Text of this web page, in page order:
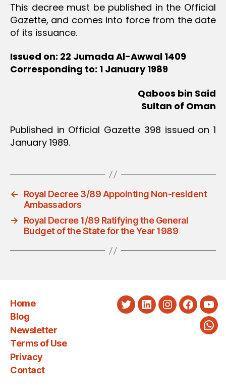
This decree must be published in the Official
Gazette, and comes into force from the date
of its issuance.
Issued on: 22 Jumada Al-Awwal 1409
Corresponding to: 1 January 1989
Qaboos bin Said
Sultan of Oman
Published in Official Gazette 398 issued on 1
January 1989.
←
Royal Decree 3/89 Appointing Non-resident
Ambassadors
→
Royal Decree 1/89 Ratifying the General
Budget of the State for the Year 1989
Home
Blog
Newsletter
Terms of Use
Privacy
Contact
TwitterLinkedInInstagram